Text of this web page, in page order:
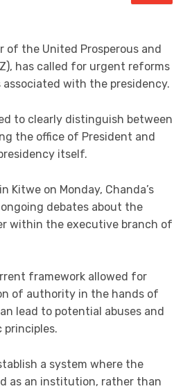
of the United Prosperous and
has called for urgent reforms
with the presidency.
to clearly distinguish between
the office of President and
itself.
Kitwe on Monday, Chanda’s
debates about the
within the executive branch of
framework allowed for
of authority in the hands of
lead to potential abuses and
principles.
a system where the
as an institution, rather than